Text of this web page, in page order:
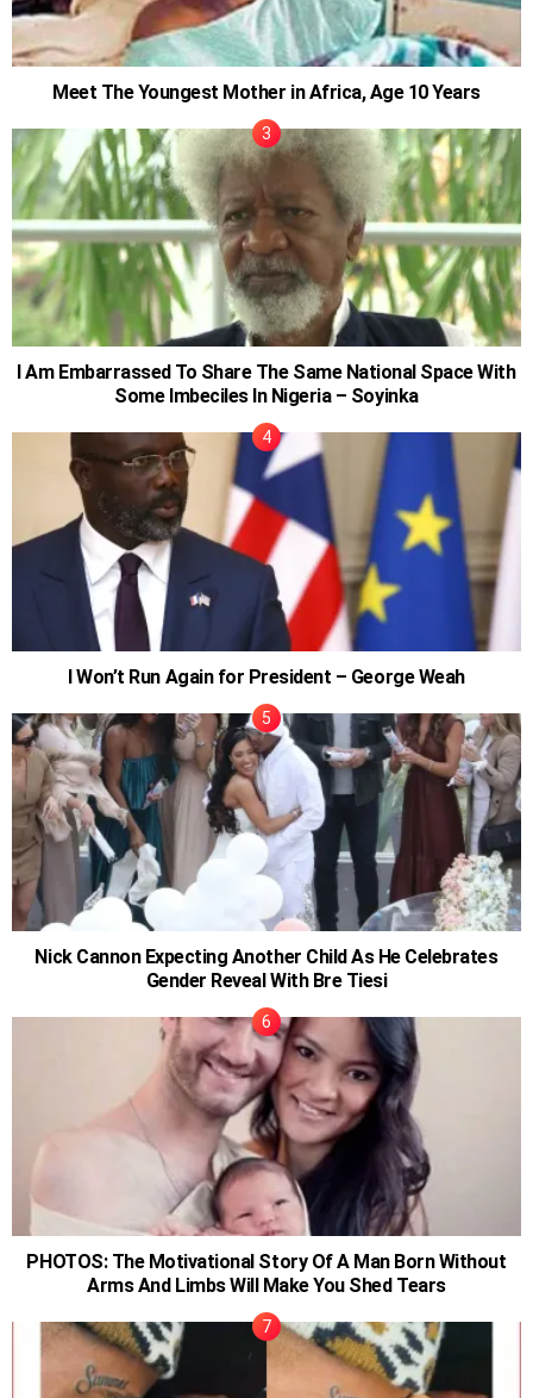
Meet The Youngest Mother in Africa, Age 10 Years
I Am Embarrassed To Share The Same National Space With
Some Imbeciles In Nigeria – Soyinka
I Won’t Run Again for President – George Weah
Nick Cannon Expecting Another Child As He Celebrates
Gender Reveal With Bre Tiesi
PHOTOS: The Motivational Story Of A Man Born Without
Arms And Limbs Will Make You Shed Tears